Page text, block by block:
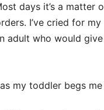
days it’s a matter
I’ve cried for
adult who would
my toddler begs